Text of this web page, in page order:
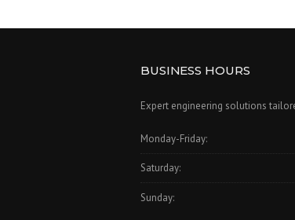
BUSINESS HOURS
Expert engineering solutions
Monday-Friday:
Saturday:
Sunday: